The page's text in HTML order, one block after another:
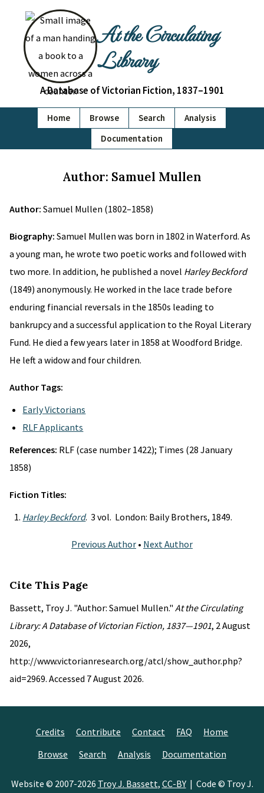
At the Circulating
Library
A Database of Victorian Fiction, 1837–1901
Home Browse Search
Analysis
Documentation
Author: Samuel Mullen
Author: Samuel Mullen (1802–1858)
Biography: Samuel Mullen was born in 1802 in Waterford. As
a young man, he wrote two poetic works and followed with
two more. In addition, he published a novel Harley Beckford
(1849) anonymously. He worked in the lace trade before
enduring financial reversals in the 1850s leading to
bankrupcy and a successful application to the Royal Literary
Fund. He died a few years later in 1858 at Woodford Bridge.
He left a widow and four children.
Author Tags:
Early Victorians
RLF Applicants
References: RLF (case number 1422); Times (28 January
1858)
Fiction Titles:
Harley Beckford. 3 vol. London: Baily Brothers, 1849.
Previous Author • Next Author
Cite This Page
Bassett, Troy J. "Author: Samuel Mullen." At the Circulating
Library: A Database of Victorian Fiction, 1837—1901, 2 August
2026,
http://www.victorianresearch.org/atcl/show_author.php?
aid=2969. Accessed 7 August 2026.
Credits Contribute Contact FAQ
Home
Browse
Search Analysis Documentation
Website © 2007-2026 Troy J. Bassett, CC-BY| Code © Troy J.